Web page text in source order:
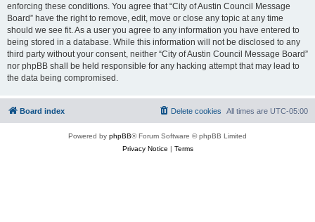
enforcing these conditions. You agree that “City of Austin Council Message
Board” have the right to remove, edit, move or close any topic at any time
should we see fit. As a user you agree to any information you have entered to
being stored in a database. While this information will not be disclosed to any
third party without your consent, neither “City of Austin Council Message Board”
nor phpBB shall be held responsible for any hacking attempt that may lead to
the data being compromised.
Board index All times are UTC-05:00
Delete cookies
Powered by phpBB® Forum Software © phpBB Limited
Privacy Notice | Terms